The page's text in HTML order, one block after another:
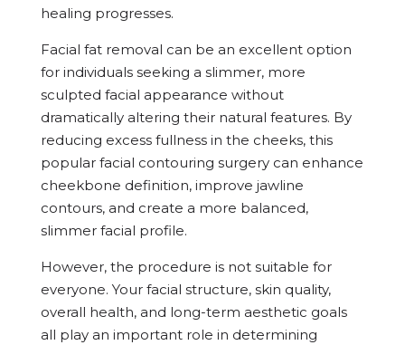
healing progresses.
Facial fat removal can be an excellent option
for individuals seeking a slimmer, more
sculpted facial appearance without
dramatically altering their natural features. By
reducing excess fullness in the cheeks, this
popular facial contouring surgery can enhance
cheekbone definition, improve jawline
contours, and create a more balanced,
slimmer facial profile.
However, the procedure is not suitable for
everyone. Your facial structure, skin quality,
overall health, and long-term aesthetic goals
all play an important role in determining